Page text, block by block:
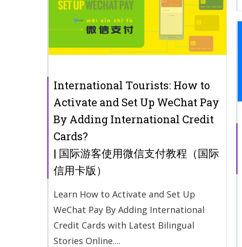
International Tourists: How to
Activate and Set Up WeChat Pay
By Adding International Credit
Cards?
| 国际游客使用微信支付教程（国际
信用卡版）
Learn How to Activate and Set Up
WeChat Pay By Adding International
Credit Cards with Latest Bilingual
Stories Online....